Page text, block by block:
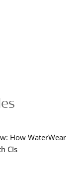
How WaterWear
CIs